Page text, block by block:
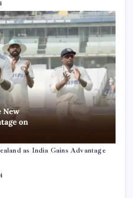
as India Gains Advantage